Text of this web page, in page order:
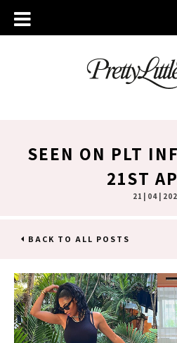
SEEN ON PLT
21ST
21 | 04 |
BACK TO ALL POSTS